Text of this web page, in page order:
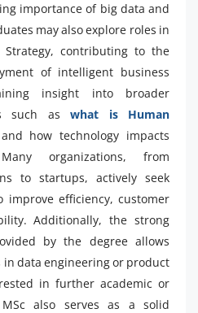
importance of big data and
may also explore roles in
contributing to the
of intelligent business
insight into broader
such as what is Human
how technology impacts
organizations, from
to startups, actively seek
improve efficiency, customer
Additionally, the strong
by the degree allows
data engineering or product
in further academic or
also serves as a solid